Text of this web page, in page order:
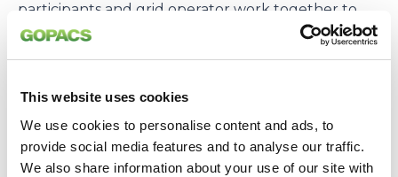
This website uses cookies
We use cookies to personalise content and ads, to
provide social media features and to analyse our traffic.
We also share information about your use of our site with
participants and grid operator work together to
optimize the use of the electricity grid.
opGOPACS.euvoor meer informatie. Vragen over
naarbritned.info@britned.com. Vragen over
GOPACS kunt u sturen naarinfo@gopacs.eu.